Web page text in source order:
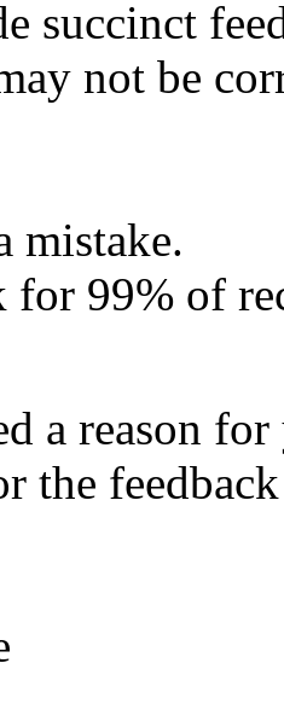
succinct
not be
mistake.
99% of
a reason
the